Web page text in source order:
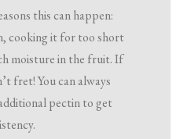
this can happen:
cooking it for too short
moisture in the fruit. If
fret! You can always
pectin to get